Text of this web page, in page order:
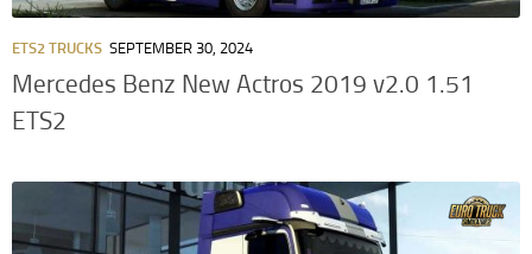
ETS2 TRUCKS SEPTEMBER 30, 2024
Mercedes Benz New Actros 2019 v2.0 1.51
ETS2